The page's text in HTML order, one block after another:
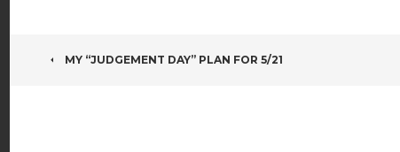
POST
MY “JUDGEMENT DAY” PLAN FOR 5/21